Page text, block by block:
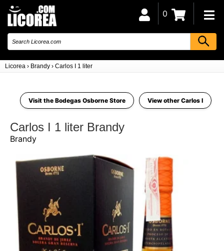
Licorea › Brandy › Carlos I 1 liter
0
Visit the Bodegas Osborne Store View other Carlos I
Carlos I 1 liter Brandy
Brandy